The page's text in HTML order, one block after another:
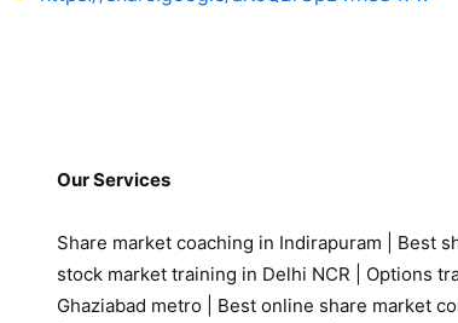
Our Services
Share market coaching in Indirapuram Best
stock market training in Delhi NCR
Options
Ghaziabad metro
Best online share market